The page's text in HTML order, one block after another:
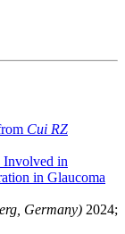
Cui RZ
Involved in
in Glaucoma
Germany) 2024;